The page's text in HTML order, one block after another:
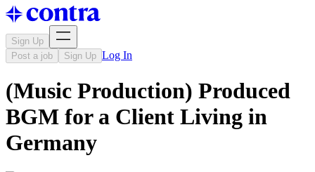
Sign Up
Post a job
Sign Up Log In
(Music Production) Produced
BGM for a Client Living in
Germany